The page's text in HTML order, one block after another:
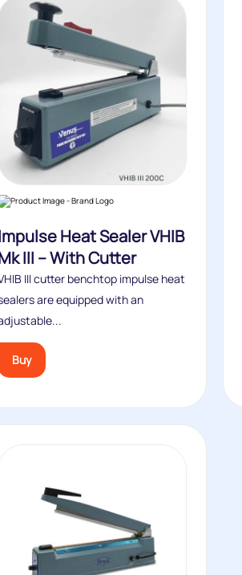
Heat Sealer VHIB
III – With Cutter
III cutter benchtop impulse heat
are equipped with an
Buy